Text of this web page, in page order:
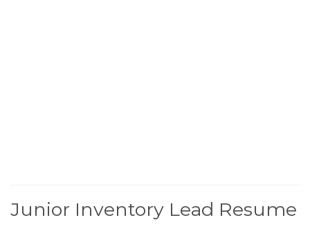
Junior Inventory Lead Resume